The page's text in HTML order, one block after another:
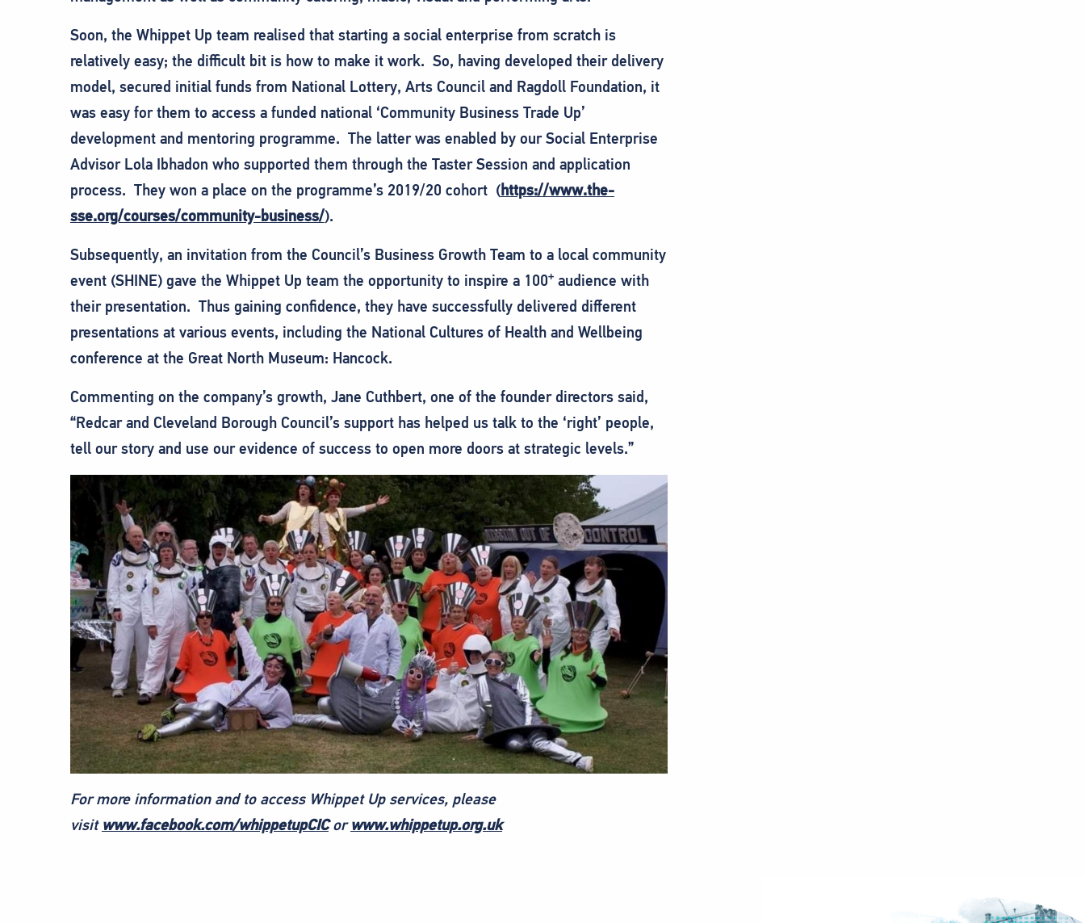
Soon, the Whippet Up team realised that starting a social enterprise from scratch is
relatively easy; the difficult bit is how to make it work. So, having developed their delivery
model, secured initial funds from National Lottery, Arts Council and Ragdoll Foundation, it
was easy for them to access a funded national ‘Community Business Trade Up’
development and mentoring programme. The latter was enabled by our Social Enterprise
Advisor Lola Ibhadon who supported them through the Taster Session and application
process. They won a place on the programme’s 2019/20 cohort (https://www.the-
sse.org/courses/community-business/).
Subsequently, an invitation from the Council’s Business Growth Team to a local community
event (SHINE) gave the Whippet Up team the opportunity to inspire a 100+ audience with
their presentation. Thus gaining confidence, they have successfully delivered different
presentations at various events, including the National Cultures of Health and Wellbeing
conference at the Great North Museum: Hancock.
Commenting on the company’s growth, Jane Cuthbert, one of the founder directors said,
“Redcar and Cleveland Borough Council’s support has helped us talk to the ‘right’ people,
tell our story and use our evidence of success to open more doors at strategic levels.”
For more information and to access Whippet Up services, please
visit www.facebook.com/whippetupCICorwww.whippetup.org.uk